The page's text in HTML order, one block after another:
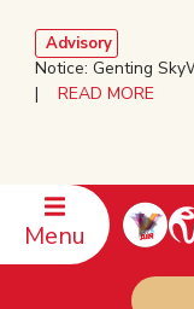
Advisory
Notice: Genting
| READ MORE
Menu